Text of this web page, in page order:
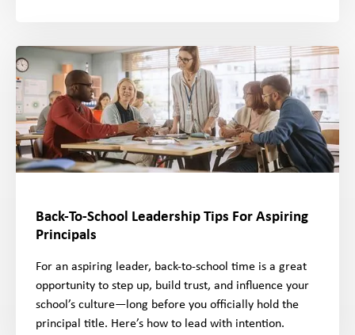
Back-To-School Leadership Tips For Aspiring
Principals
For an aspiring leader, back-to-school time is a great
opportunity to step up, build trust, and influence your
school’s culture—long before you officially hold the
principal title. Here’s how to lead with intention.